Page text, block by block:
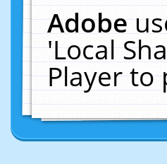
Adobe
'Local
Player to